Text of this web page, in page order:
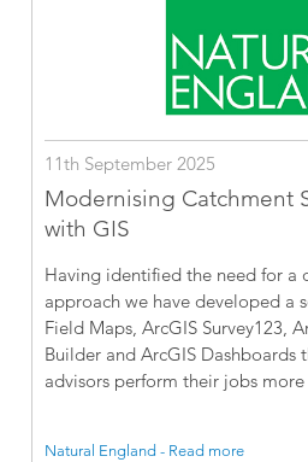
11th September 2025
Modernising Catchment
with GIS
Having identified the need for a
approach we have developed a
Field Maps, ArcGIS Survey123,
Builder and ArcGIS Dashboards
advisors perform their jobs
Natural England - Read more